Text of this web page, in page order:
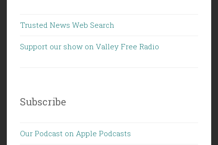
Trusted News Web Search
Support our show on Valley Free Radio
Subscribe
Our Podcast on Apple Podcasts